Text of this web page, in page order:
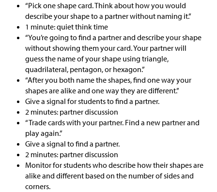
“Pick one shape card. Think about how you would
describe your shape to a partner without naming it.”
1 minute: quiet think time
“You’re going to find a partner and describe your shape
without showing them your card. Your partner will
guess the name of your shape using triangle,
quadrilateral, pentagon, or hexagon.”
“After you both name the shapes, find one way your
shapes are alike and one way they are different.”
Give a signal for students to find a partner.
2 minutes: partner discussion
“Trade cards with your partner. Find a new partner and
play again.”
Give a signal to find a partner.
2 minutes: partner discussion
Monitor for students who describe how their shapes are
alike and different based on the number of sides and
corners.